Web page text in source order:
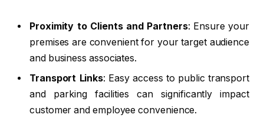
Proximity to Clients and Partners: Ensure your
premises are convenient for your target audience
and business associates.
Transport Links: Easy access to public transport
and parking facilities can significantly impact
customer and employee convenience.